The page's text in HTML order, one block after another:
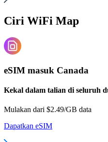
Ciri WiFi Map
eSIM masuk Canada
Kekal dalam talian di seluruh
Mulakan dari $2.49/GB data
Dapatkan eSIM